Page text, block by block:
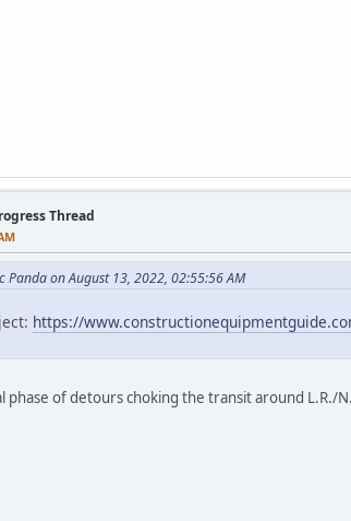
Thread
Panda on August 13, 2022, 02:55:56 AM
https://
phase of detours choking the transit around L.R./